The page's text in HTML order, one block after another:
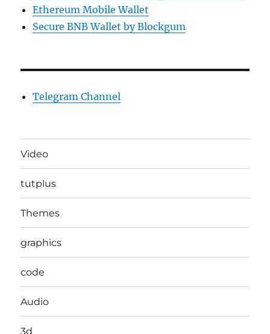
Ethereum Mobile Wallet
Secure BNB Wallet by Blockgum
Telegram Channel
Video
tutplus
Themes
graphics
code
Audio
3d